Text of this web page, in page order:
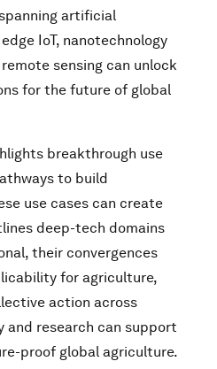
artificial
IoT, nanotechnology
sensing can unlock
for the future of global
breakthrough use
to build
use cases can create
deep-tech domains
their convergences
for agriculture,
action across
and research can support
proof global agriculture.